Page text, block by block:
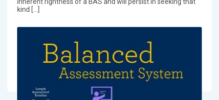
kind […]